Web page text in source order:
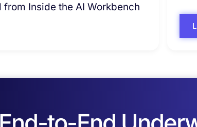
from Inside the AI Workbench